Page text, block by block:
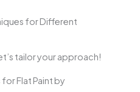
for Different
tailor your approach!
Flat Paint by